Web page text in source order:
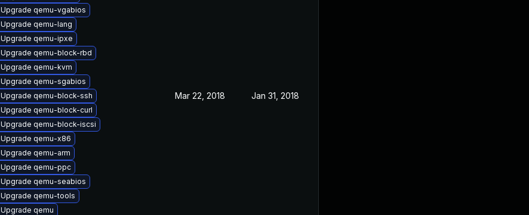
Upgrade qemu-vgabios
Upgrade qemu-lang
Upgrade qemu-ipxe
Upgrade qemu-block-rbd
Upgrade qemu-kvm
Upgrade qemu-sgabios
Upgrade qemu-block-ssh
Upgrade qemu-block-curl
Upgrade qemu-block-iscsi
Upgrade qemu-x86
Upgrade qemu-arm
Upgrade qemu-ppc
Upgrade qemu-seabios
Upgrade qemu-tools
Upgrade qemu
Mar 22, 2018 Jan 31, 2018